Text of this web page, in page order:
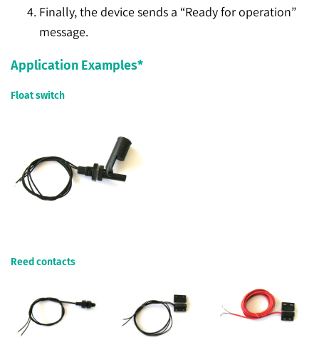
Finally, the device sends a “Ready for operation”
message.
Application Examples*
Float switch
Reed contacts